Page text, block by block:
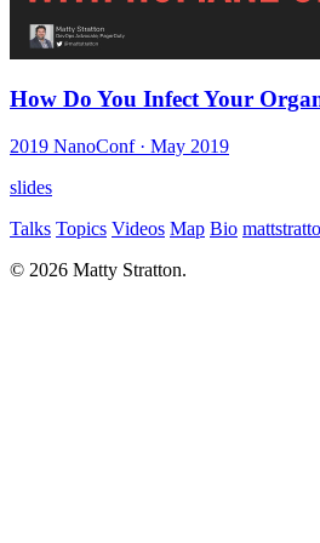
How Do You Infect Your
2019 NanoConf · May 2019
slides
Talks Topics Videos Map Bio
© 2026 Matty Stratton.